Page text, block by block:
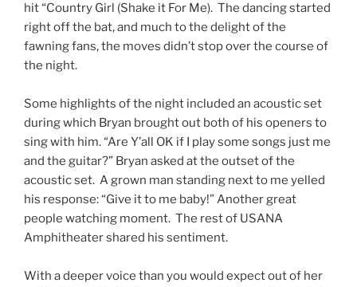
hit “Country Girl (Shake it For Me). The dancing started
right off the bat, and much to the delight of the
fawning fans, the moves didn’t stop over the course of
the night.
Some highlights of the night included an acoustic set
during which Bryan brought out both of his openers to
sing with him. “Are Y’all OK if I play some songs just me
and the guitar?” Bryan asked at the outset of the
acoustic set. A grown man standing next to me yelled
his response: “Give it to me baby!” Another great
people watching moment. The rest of USANA
Amphitheater shared his sentiment.
With a deeper voice than you would expect out of her